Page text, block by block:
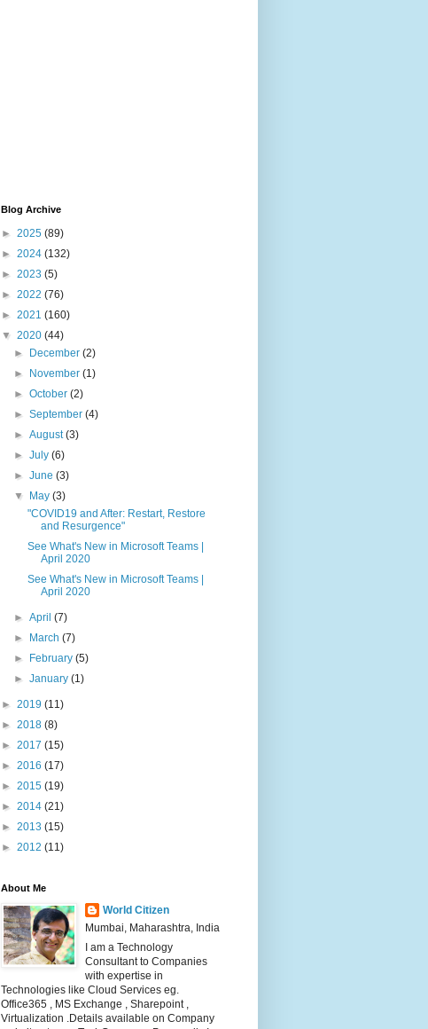
Blog Archive
► 2025 (89)
► 2024 (132)
► 2023 (5)
► 2022 (76)
► 2021 (160)
▼ 2020 (44)
►
December(2)
►
November(1)
►October(2)
►September(4)
►August(3)
►July(6)
►June(3)
▼
May(3)
"COVID19 and After: Restart, Restore
and Resurgence"
See What's New in Microsoft Teams |
April 2020
See What's New in Microsoft Teams |
April 2020
►April(7)
►
March(7)
►
February(5)
►January(1)
► 2019 (11)
► 2018 (8)
► 2017 (15)
► 2016 (17)
► 2015 (19)
► 2014 (21)
► 2013 (15)
► 2012 (11)
About Me
World Citizen
Mumbai, Maharashtra, India
I am a Technology
Consultant to Companies
with expertise in
Technologies like Cloud Services eg.
Office365 , MS Exchange , Sharepoint ,
Virtualization .Details available on Company